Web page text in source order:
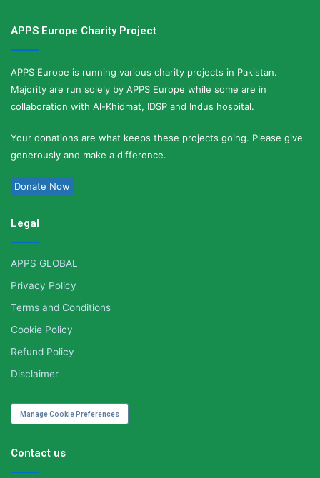
APPS Europe Charity Project
APPS Europe is running various charity projects in Pakistan.
Majority are run solely by APPS Europe while some are in
collaboration with Al-Khidmat, IDSP and Indus hospital.
Your donations are what keeps these projects going. Please give
generously and make a difference.
Donate Now
Legal
APPS GLOBAL
Privacy Policy
Terms and Conditions
Cookie Policy
Refund Policy
Disclaimer
Manage Cookie Preferences
Contact us